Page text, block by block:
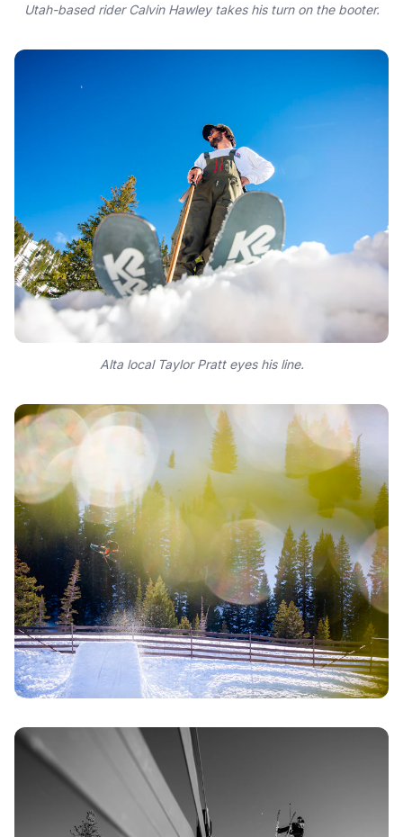
Utah-based rider Calvin Hawley takes his turn on the booter.
Alta local Taylor Pratt eyes his line.